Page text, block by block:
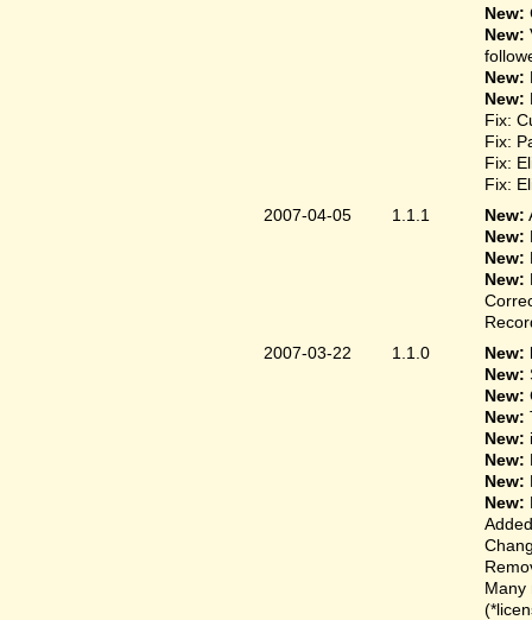
New:
New:
New:
New:
Fix:
Fix:
Fix:
Fix:
2007-04-05
1.1.1 New:
New:
New:
New:
2007-03-22
1.1.0
New:
New:
New:
New:
New:
New:
New:
New:
Many